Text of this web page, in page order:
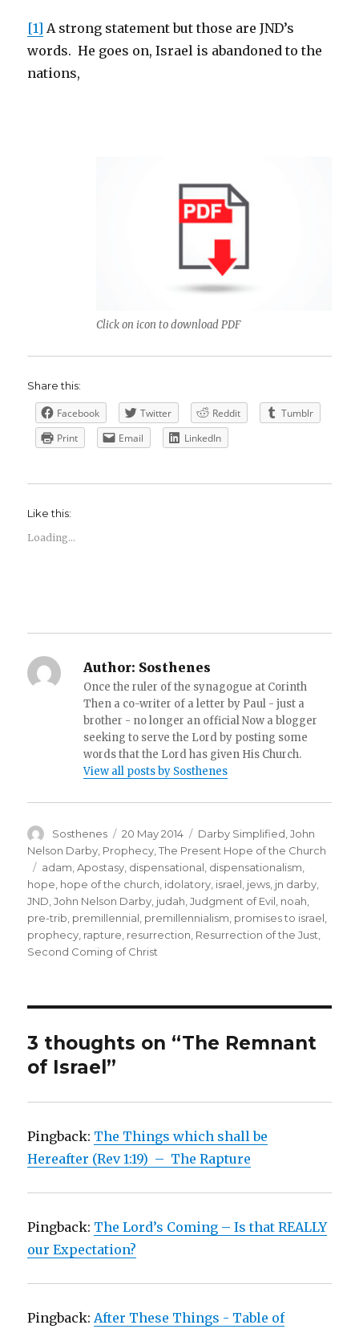
[1] A strong statement but those are JND’s
words. He goes on, Israel is abandoned to the
nations,
Click on icon to download PDF
Share this:
Facebook Twitter Reddit
Tumblr
Print
Email LinkedIn
Like this:
Loading...
Author: Sosthenes
Once the ruler of the synagogue at Corinth
Then a co-writer of a letter by Paul - just a
brother - no longer an official Now a blogger
seeking to serve the Lord by posting some
words that the Lord has given His Church.
View all posts by Sosthenes
Author
Sosthenes
Posted
on
20 May 2014 Categories
Darby Simplified ,John
Nelson Darby Prophecy ,The Present Hope of the Church
Tags
adam ,Apostasy dispensational dispensationalism
hope hope of the church idolatory israel jews jn darby
JND ,John Nelson Darby judah ,Judgment of Evil noah
pre-trib premillennial premillennialism promises to israel
prophecy rapture resurrection Resurrection of the Just
Second Coming of Christ
3 thoughts on “The Remnant
of Israel”
Pingback: The Things which shall be
Hereafter (Rev 1:19) – The Rapture
Pingback: The Lord’s Coming – Is that REALLY
our Expectation?
Pingback: After These Things - Table of